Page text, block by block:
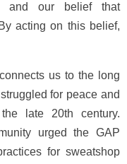
and our belief that
acting on this belief,
us to the long
for peace and
late 20th century.
urged the GAP
for sweatshop